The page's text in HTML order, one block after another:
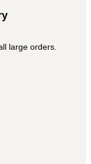
large orders.